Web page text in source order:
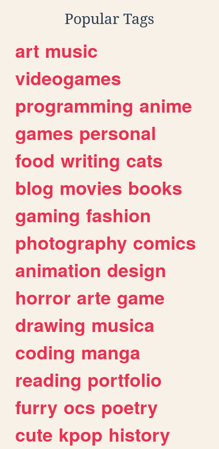
Popular Tags
art music
videogames
programming anime
games personal
food writing cats
blog movies books
gaming fashion
photography comics
animation design
horror arte game
drawing musica
coding manga
reading portfolio
furry ocs poetry
cute kpop history